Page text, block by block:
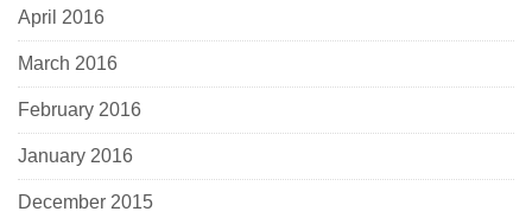
April 2016
March 2016
February 2016
January 2016
December 2015